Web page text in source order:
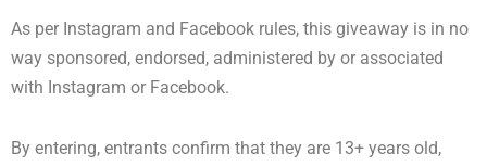
As per Instagram and Facebook rules, this giveaway is in no
way sponsored, endorsed, administered by or associated
with Instagram or Facebook.
By entering, entrants confirm that they are 13+ years old,